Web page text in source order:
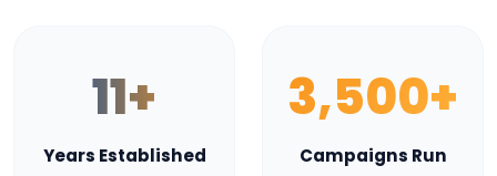
11+
Years Established
3,500+
Campaigns Run